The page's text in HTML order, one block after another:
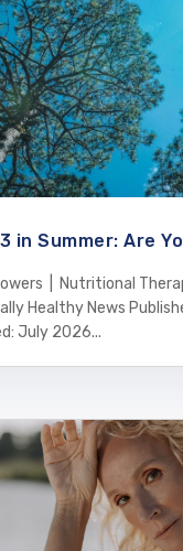
in Summer: Are
| Nutritional
Healthy News
July 2026...